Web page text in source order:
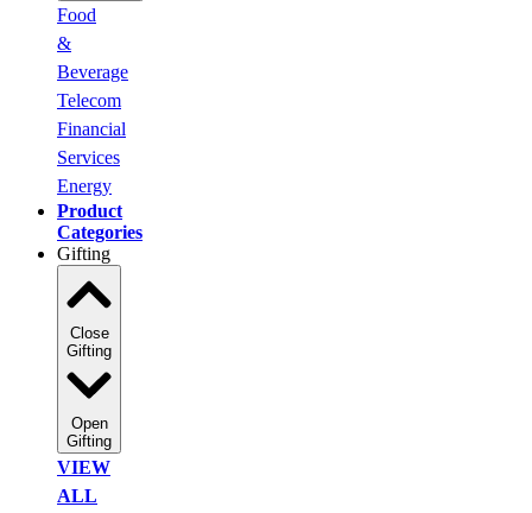
Food
&
Beverage
Telecom
Financial
Services
Energy
Product
Categories
Gifting
Close
Gifting
Open
Gifting
VIEW
ALL